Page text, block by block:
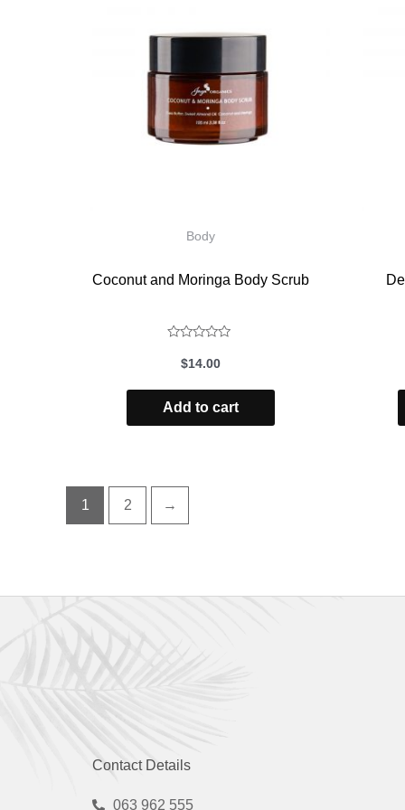
Body
Coconut and Moringa Body Scrub
Rated
out
of
5
$14.00
Add to cart
1 2 →
Contact Details
063 962 555